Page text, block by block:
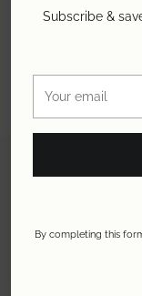
Subscribe &
email
By completing this